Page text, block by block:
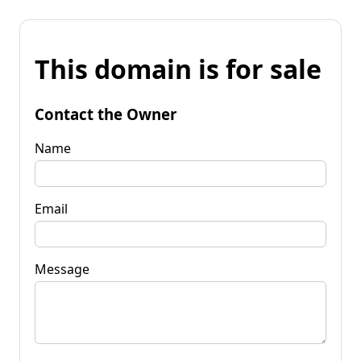
This domain is for sale
Contact the Owner
Name
Email
Message